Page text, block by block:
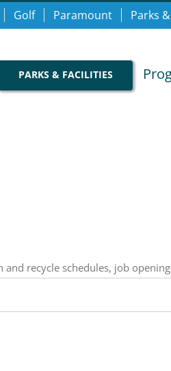
Golf Paramount Parks
PARKS & FACILITIES
recycle schedules, job